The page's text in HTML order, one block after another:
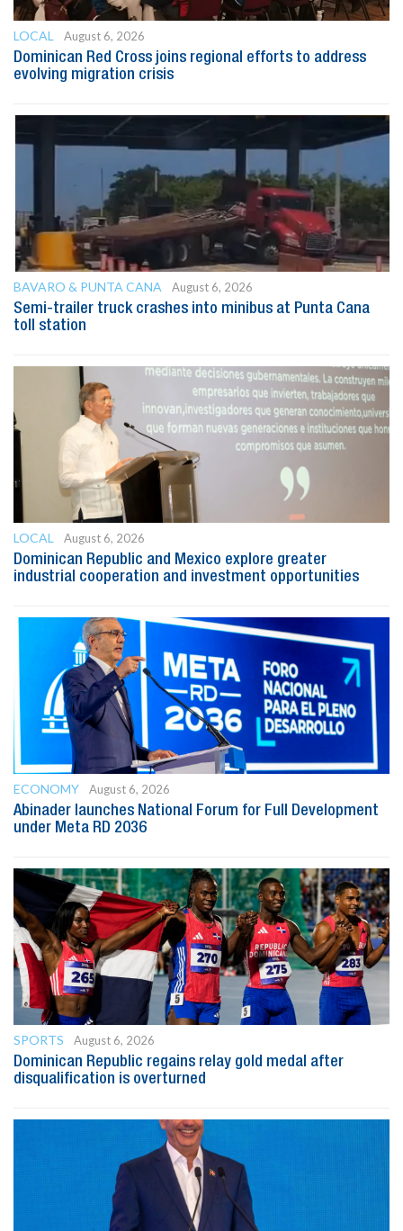
LOCAL
August 6, 2026
Dominican Red Cross joins regional efforts to address
evolving migration crisis
BAVARO & PUNTA CANA
August 6, 2026
Semi-trailer truck crashes into minibus at Punta Cana
toll station
LOCAL
August 6, 2026
Dominican Republic and Mexico explore greater
industrial cooperation and investment opportunities
ECONOMY
August 6, 2026
Abinader launches National Forum for Full Development
under Meta RD 2036
SPORTS
August 6, 2026
Dominican Republic regains relay gold medal after
disqualification is overturned